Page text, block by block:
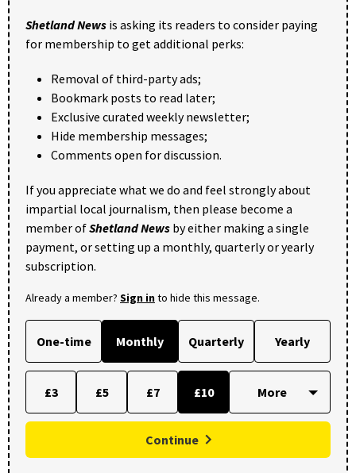
Shetland News is asking its readers to consider paying
for membership to get additional perks:
Removal of third-party ads;
Bookmark posts to read later;
Exclusive curated weekly newsletter;
Hide membership messages;
Comments open for discussion.
If you appreciate what we do and feel strongly about
impartial local journalism, then please become a
member ofShetland News by either making a single
payment, or setting up a monthly, quarterly or yearly
subscription.
Already a member? Sign into hide this message.
One-time Monthly Quarterly Yearly
£3 £5 £7 £10
Continue